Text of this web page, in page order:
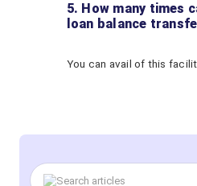
5. How many times
loan balance
You can avail of this